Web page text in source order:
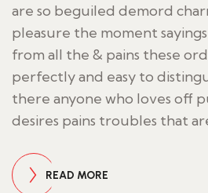
are so beguiled demord
pleasure the moment
from all the & pains these
perfectly and easy to
there anyone who loves off
desires pains troubles that
READ MORE